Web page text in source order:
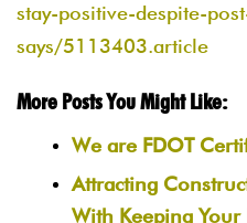
stay-positive-despite-
says/5113403.article
More Posts You Might Like:
We are FDOT
Attracting
With Keeping Your